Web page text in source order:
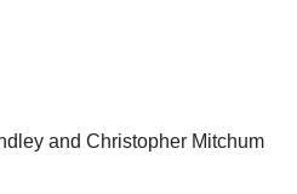
and Christopher Mitchum